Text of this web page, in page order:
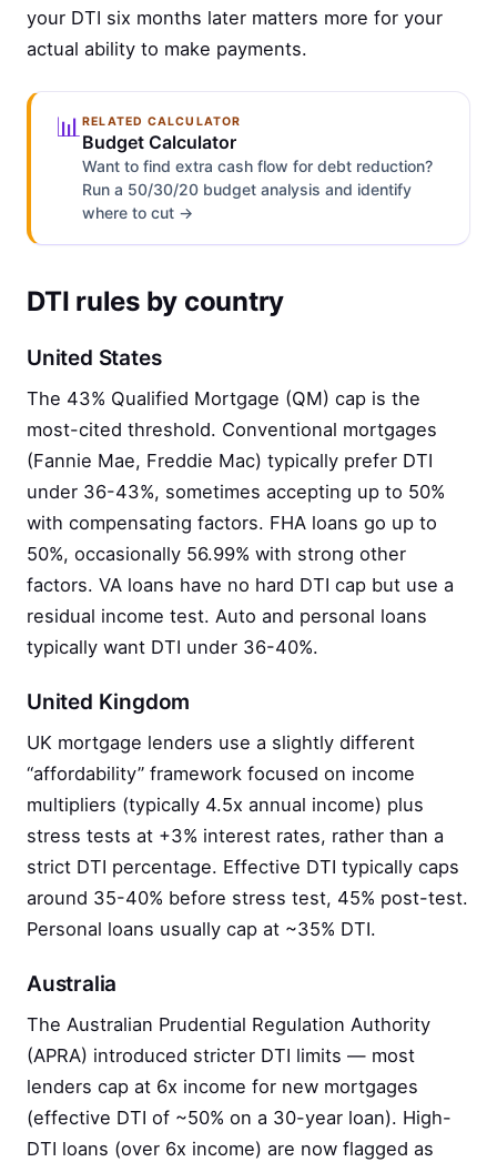
your DTI six months later matters more for your
actual ability to make payments.
📊RELATED CALCULATOR
Budget Calculator
Want to find extra cash flow for debt reduction?
Run a 50/30/20 budget analysis and identify
where to cut →
DTI rules by country
United States
The 43% Qualified Mortgage (QM) cap is the
most-cited threshold. Conventional mortgages
(Fannie Mae, Freddie Mac) typically prefer DTI
under 36-43%, sometimes accepting up to 50%
with compensating factors. FHA loans go up to
50%, occasionally 56.99% with strong other
factors. VA loans have no hard DTI cap but use a
residual income test. Auto and personal loans
typically want DTI under 36-40%.
United Kingdom
UK mortgage lenders use a slightly different
“affordability” framework focused on income
multipliers (typically 4.5x annual income) plus
stress tests at +3% interest rates, rather than a
strict DTI percentage. Effective DTI typically caps
around 35-40% before stress test, 45% post-test.
Personal loans usually cap at ~35% DTI.
Australia
The Australian Prudential Regulation Authority
(APRA) introduced stricter DTI limits — most
lenders cap at 6x income for new mortgages
(effective DTI of ~50% on a 30-year loan). High-
DTI loans (over 6x income) are now flagged as